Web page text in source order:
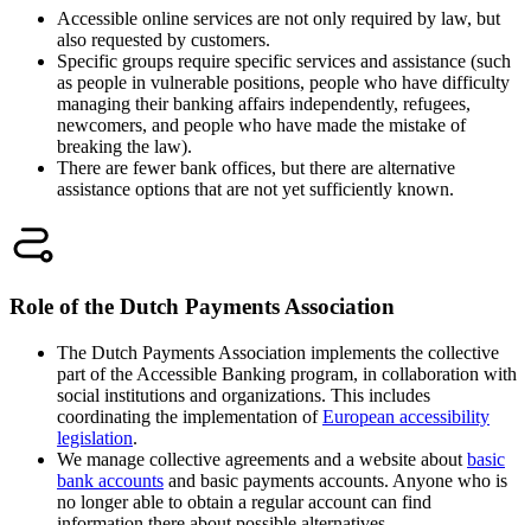
Accessible online services are not only required by law, but
also requested by customers.
Specific groups require specific services and assistance (such
as people in vulnerable positions, people who have difficulty
managing their banking affairs independently, refugees,
newcomers, and people who have made the mistake of
breaking the law).
There are fewer bank offices, but there are alternative
assistance options that are not yet sufficiently known.
Role of the Dutch Payments Association
The Dutch Payments Association implements the collective
part of the Accessible Banking program, in collaboration with
social institutions and organizations. This includes
coordinating the implementation ofEuropean accessibility
legislation.
We manage collective agreements and a website about basic
bank accounts and basic payments accounts. Anyone who is
no longer able to obtain a regular account can find